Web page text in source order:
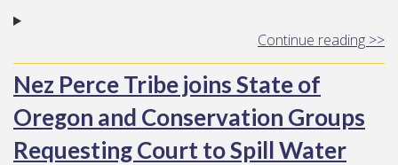
Continue reading >>
Nez Perce Tribe joins State of
Oregon and Conservation Groups
Requesting Court to Spill Water